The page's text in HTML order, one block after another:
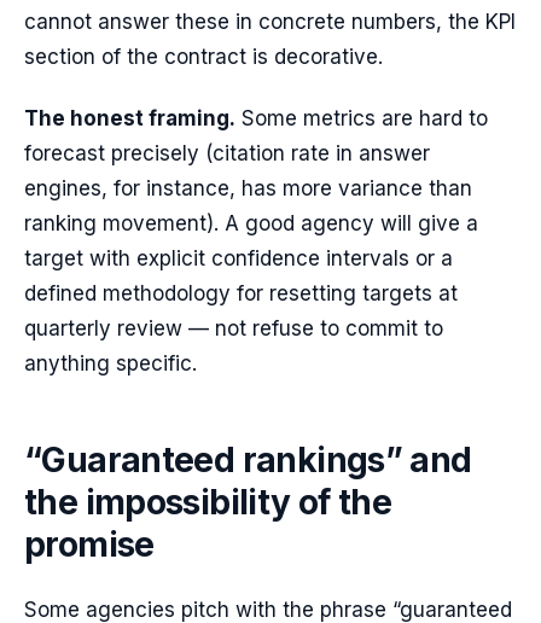
cannot answer these in concrete numbers, the KPI
section of the contract is decorative.
The honest framing. Some metrics are hard to
forecast precisely (citation rate in answer
engines, for instance, has more variance than
ranking movement). A good agency will give a
target with explicit confidence intervals or a
defined methodology for resetting targets at
quarterly review — not refuse to commit to
anything specific.
“Guaranteed rankings” and
the impossibility of the
promise
Some agencies pitch with the phrase “guaranteed